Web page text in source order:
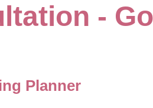
-
Planner